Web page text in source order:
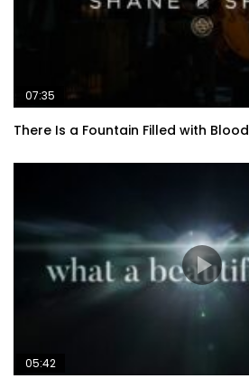
07:35
There Is a Fountain Filled with Blood
05:42